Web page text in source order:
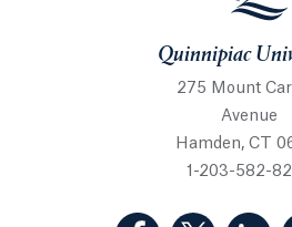
Quinnipiac
275 Mount
Avenue
Hamden, CT
1-203-582-
(Facebook,